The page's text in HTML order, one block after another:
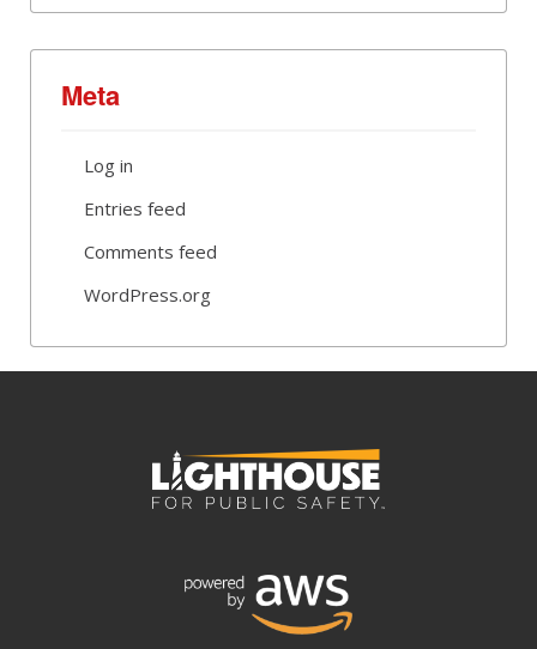
Meta
Log in
Entries feed
Comments feed
WordPress.org